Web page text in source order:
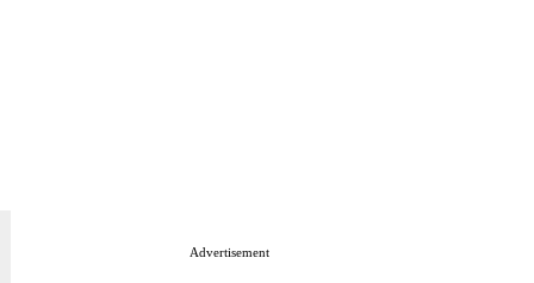
Advertisement